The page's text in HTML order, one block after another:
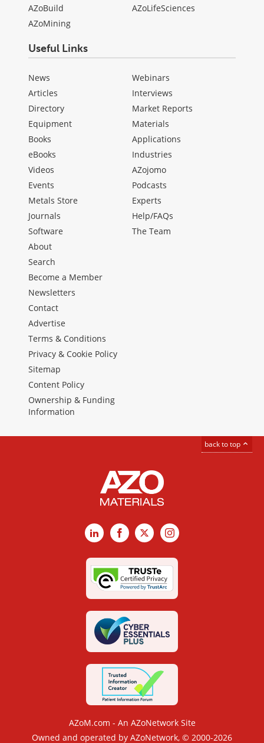
AZoBuild
AZoMining
AZoLifeSciences
Useful Links
News
Articles
Directory
Equipment
Books
eBooks
Videos
Events
Metals Store
Journals
Software
Webinars
Interviews
Market Reports
Materials
Applications
Industries
AZojomo
Podcasts
Experts
Help/FAQs
The Team
About
Search
Become a Member
Newsletters
Contact
Advertise
Terms & Conditions
Privacy & Cookie Policy
Sitemap
Content Policy
Ownership & Funding
Information
back to top
LinkedInFacebook
X Instagram
AZoM.com - An AZoNetwork Site
Owned and operated by AZoNetwork, © 2000-2026